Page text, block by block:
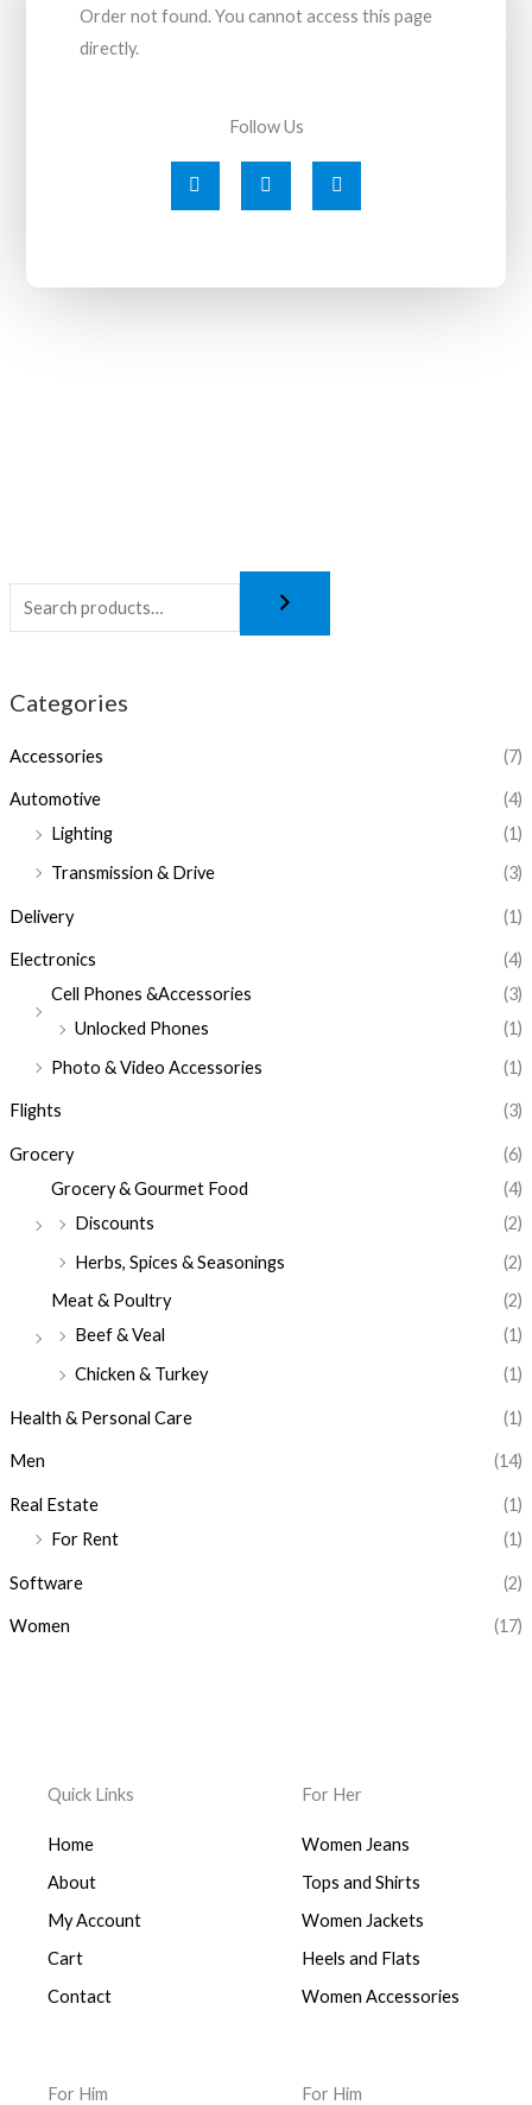
Categories
Accessories (7)
Automotive
(4)
Lighting
(1)
Transmission & Drive
(3)
Delivery (1)
Electronics
(4)
Cell Phones &Accessories
(3)
Unlocked Phones
(1)
Photo & Video Accessories
(1)
Flights (3)
Grocery
(6)
Grocery & Gourmet Food
(4)
Discounts
(2)
Herbs, Spices & Seasonings
(2)
Meat & Poultry
(2)
Beef & Veal
(1)
Chicken & Turkey
(1)
Health & Personal Care (1)
Men (14)
Real Estate
(1)
For Rent
(1)
Software (2)
Women (17)
Order not found. You cannot access this page
directly.
Follow Us
F
a
c
o
T
w
i
r
I
n
s
r
Quick Links
Home
About
My Account
Cart
Contact
For Her
Women Jeans
Tops and Shirts
Women Jackets
Heels and Flats
Women Accessories
For Him For Him